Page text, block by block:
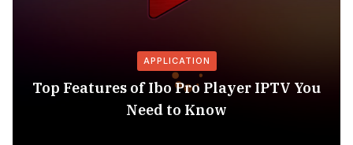
APPLICATION
Top Features of Ibo Pro Player IPTV You
Need to Know